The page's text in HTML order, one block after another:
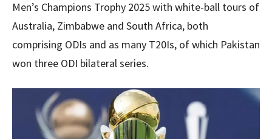
Men’s Champions Trophy 2025 with white-ball tours of
Australia, Zimbabwe and South Africa, both
comprising ODIs and as many T20Is, of which Pakistan
won three ODI bilateral series.